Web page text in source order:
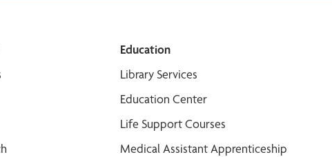
Education
Library Services
Education Center
Life Support Courses
Medical Assistant Apprenticeship